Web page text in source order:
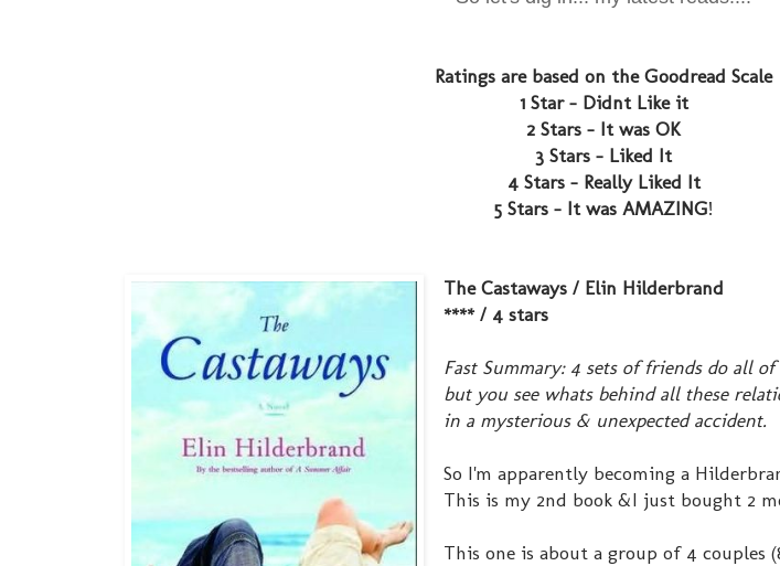
Ratings are based on the Goodread Scale
1 Star - Didnt Like it
2 Stars - It was OK
3 Stars - Liked It
4 Stars - Really Liked It
5 Stars - It was AMAZING!
The Castaways / Elin Hilderbrand
**** / 4 stars
Fast Summary: 4 sets of friends do all
but you see whats behind all these
in a mysterious & unexpected accident.
So I'm apparently becoming a
This is my 2nd book &I just bought 2
This one is about a group of 4 couples